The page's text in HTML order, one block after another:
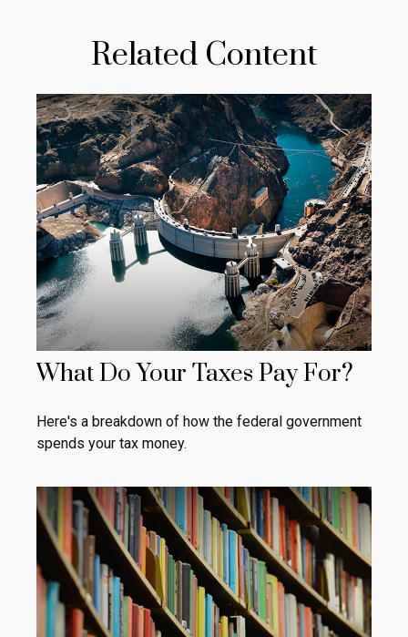
Related Content
What Do Your Taxes Pay For?
Here's a breakdown of how the federal government
spends your tax money.